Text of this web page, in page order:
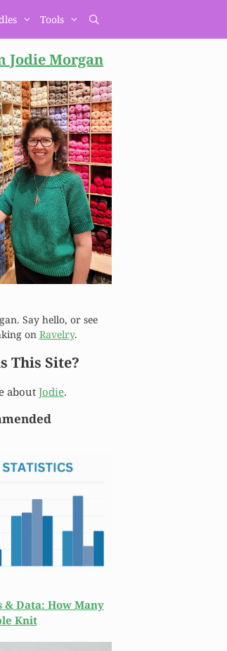
Tools
JodieMorgan
Say hello, or see
on Ravelry.
This Site?
about Jodie.
Data: How Many
Knit